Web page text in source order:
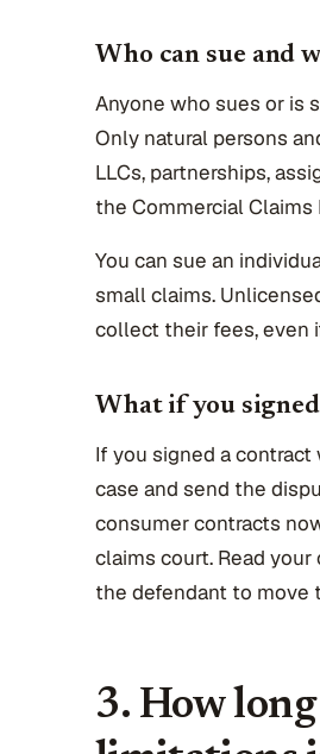
Who can sue and
Anyone who sues or is
Only natural persons
LLCs, partnerships,
the Commercial Claims
You can sue an
small claims.
collect their fees, even
What if you
If you signed a
case and send the
consumer contracts
claims court. Read
the defendant to move
3. How